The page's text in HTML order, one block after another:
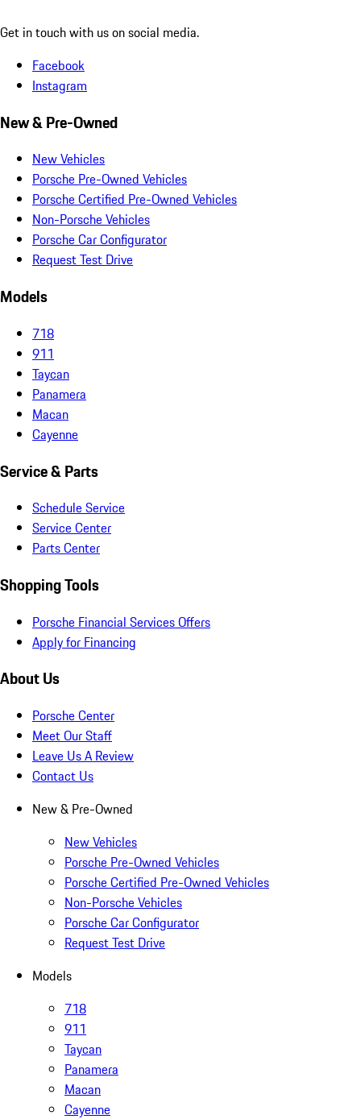
Get in touch with us on social media.
Facebook
Instagram
New & Pre-Owned
New Vehicles
Porsche Pre-Owned Vehicles
Porsche Certified Pre-Owned Vehicles
Non-Porsche Vehicles
Porsche Car Configurator
Request Test Drive
Models
718
911
Taycan
Panamera
Macan
Cayenne
Service & Parts
Schedule Service
Service Center
Parts Center
Shopping Tools
Porsche Financial Services Offers
Apply for Financing
About Us
Porsche Center
Meet Our Staff
Leave Us A Review
Contact Us
New & Pre-Owned
New Vehicles
Porsche Pre-Owned Vehicles
Porsche Certified Pre-Owned Vehicles
Non-Porsche Vehicles
Porsche Car Configurator
Request Test Drive
Models
718
911
Taycan
Panamera
Macan
Cayenne